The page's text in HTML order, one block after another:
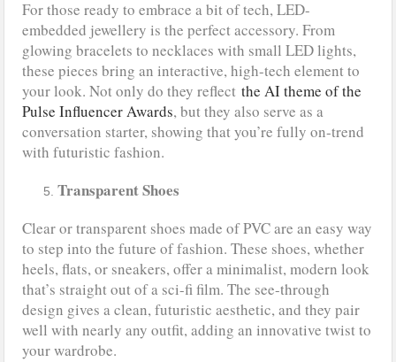
For those ready to embrace a bit of tech, LED-
embedded jewellery is the perfect accessory. From
glowing bracelets to necklaces with small LED lights,
these pieces bring an interactive, high-tech element to
your look. Not only do they reflectthe AI theme of the
Pulse Influencer Awards, but they also serve as a
conversation starter, showing that you’re fully on-trend
with futuristic fashion.
Transparent Shoes
Clear or transparent shoes made of PVC are an easy way
to step into the future of fashion. These shoes, whether
heels, flats, or sneakers, offer a minimalist, modern look
that’s straight out of a sci-fi film. The see-through
design gives a clean, futuristic aesthetic, and they pair
well with nearly any outfit, adding an innovative twist to
your wardrobe.